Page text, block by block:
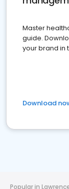
Master
guide.
your brand in
Download
Popular in